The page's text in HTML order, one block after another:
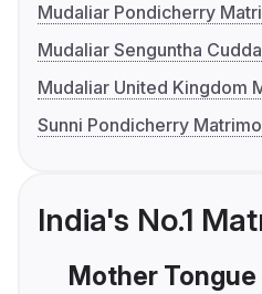
Mudaliar Pondicherry
Mudaliar Senguntha
Mudaliar United Kingdom
Sunni Pondicherry
India's No.1
Mother Tongue